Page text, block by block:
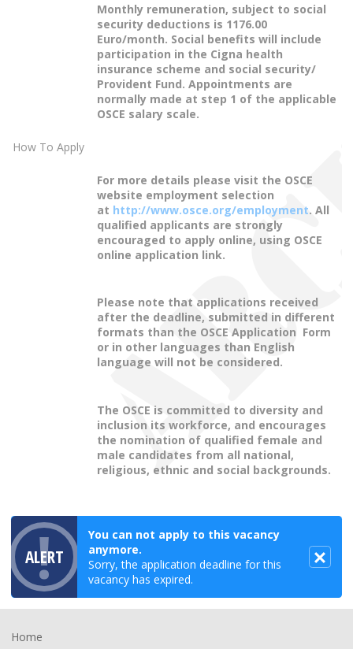
Monthly remuneration, subject to social
security deductions is 1176.00
Euro/month. Social benefits will include
participation in the Cigna health
insurance scheme and social security/
Provident Fund. Appointments are
normally made at step 1 of the applicable
OSCE salary scale.
How To Apply
For more details please visit the OSCE
website employment selection
at http://www.osce.org/employment. All
qualified applicants are strongly
encouraged to apply online, using OSCE
online application link.
Please note that applications received
after the deadline, submitted in different
formats than the OSCE Application Form
or in other languages than English
language will not be considered.
The OSCE is committed to diversity and
inclusion its workforce, and encourages
the nomination of qualified female and
male candidates from all national,
religious, ethnic and social backgrounds.
ALERT
You can not apply to this vacancy
anymore.
Sorry, the application deadline for this
vacancy has expired.
Footer
Home